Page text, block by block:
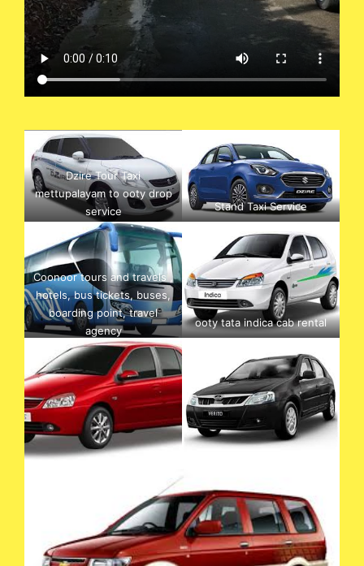
Dzire Tour Taxi
mettupalayam to ooty drop
service
Stand Taxi Service
Coonoor tours and travels ,
hotels, bus tickets, buses,
boarding point, travel
agency
ooty tata indica cab rental